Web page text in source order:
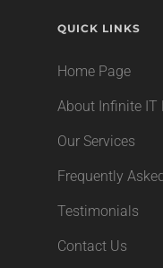
QUICK LINKS
Home Page
About Infinite IT
Our Services
Frequently
Testimonials
Contact Us